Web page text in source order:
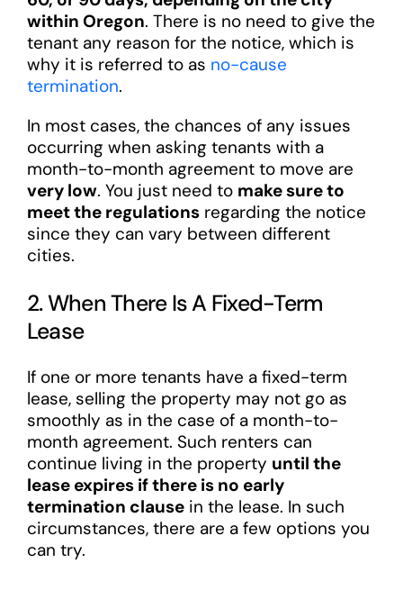
within Oregon. There is no need to give the
tenant any reason for the notice, which is
why it is referred to as no-cause
termination.
In most cases, the chances of any issues
occurring when asking tenants with a
month-to-month agreement to move are
very low. You just need to make sure to
meet the regulationsregarding the notice
since they can vary between different
cities.
2. When There Is A Fixed-Term
Lease
If one or more tenants have a fixed-term
lease, selling the property may not go as
smoothly as in the case of a month-to-
month agreement. Such renters can
continue living in the property until the
lease expires if there is no early
termination clausein the lease. In such
circumstances, there are a few options you
can try.